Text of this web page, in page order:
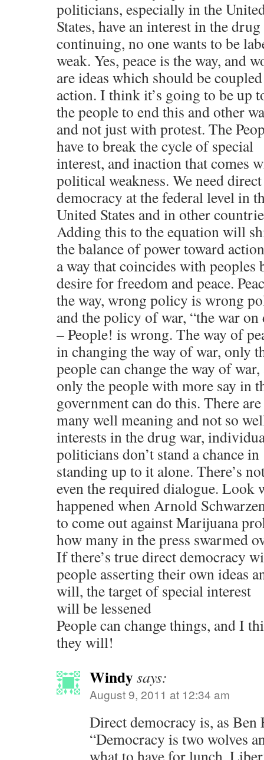
politicians, especially in the
States, have an interest in the
continuing, no one wants to be
weak. Yes, peace is the way, and
are ideas which should be
action. I think it’s going to be up
the people to end this and other
and not just with protest. The
have to break the cycle of special
interest, and inaction that comes
political weakness. We need direct
democracy at the federal level in
United States and in other
Adding this to the equation will
the balance of power toward
a way that coincides with peoples
desire for freedom and peace.
the way, wrong policy is wrong
and the policy of war, “the war on
– People! is wrong. The way of
in changing the way of war, only
people can change the way of war,
only the people with more say in
government can do this. There
many well meaning and not so
interests in the drug war,
politicians don’t stand a chance in
standing up to it alone. There’s
even the required dialogue. Look
happened when Arnold
to come out against Marijuana
how many in the press swarmed
If there’s true direct democracy
people asserting their own ideas
will, the target of special interest
will be lessened
People can change things, and I
they will!
Windysays:
August 9, 2011 at 12:34 am
Direct democracy is, as
“Democracy is two wolves
what to have for lunch.